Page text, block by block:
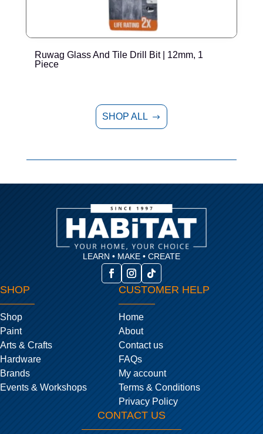
Ruwag Glass And Tile Drill Bit | 12mm, 1
Piece
SHOP ALL $
LEARN • MAKE • CREATE
SHOP
Shop
Paint
Arts & Crafts
Hardware
Brands
Events & Workshops
CUSTOMER HELP
Home
About
Contact us
FAQs
My account
Terms & Conditions
Privacy Policy
CONTACT US